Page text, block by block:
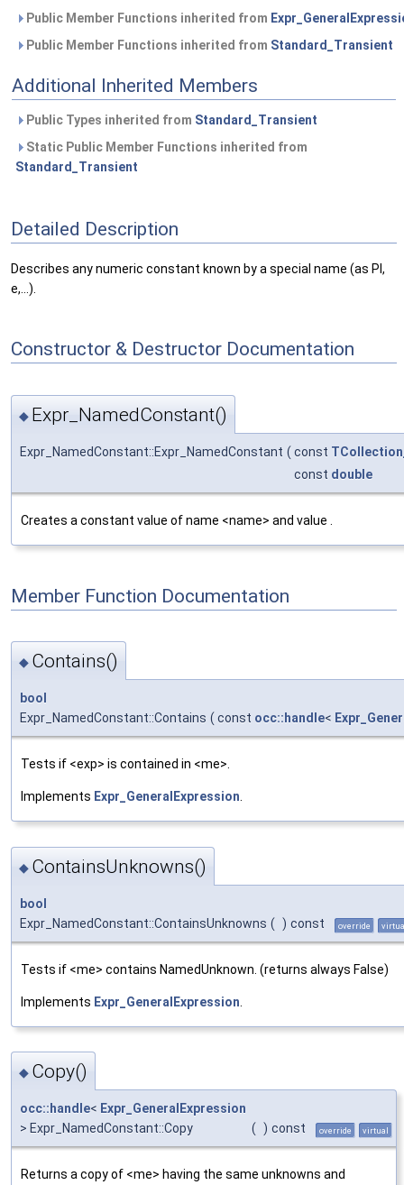
Public Member Functions inherited from
Public Member Functions inherited from Standard_Transient
Additional Inherited Members
Public Types inherited from Standard_Transient
Static Public Member Functions inherited from
Standard_Transient
Detailed Description
Describes any numeric constant known by a special name (as PI,
e,...).
Constructor & Destructor Documentation
◆ Expr_NamedConstant()
Expr_NamedConstant::Expr_NamedConstant ( const
const double
Creates a constant value of name <name> and value .
Member Function Documentation
◆ Contains()
bool
Expr_NamedConstant::Contains ( const occ::handle<
Tests if <exp> is contained in <me>.
Implements Expr_GeneralExpression.
◆ ContainsUnknowns()
bool
Expr_NamedConstant::ContainsUnknowns ( ) const override
Tests if <me> contains NamedUnknown. (returns always False)
Implements Expr_GeneralExpression
◆ Copy()
occ::handle< Expr_GeneralExpression
> Expr_NamedConstant::Copy
( ) const override virtual
Returns a copy of <me> having the same unknowns and